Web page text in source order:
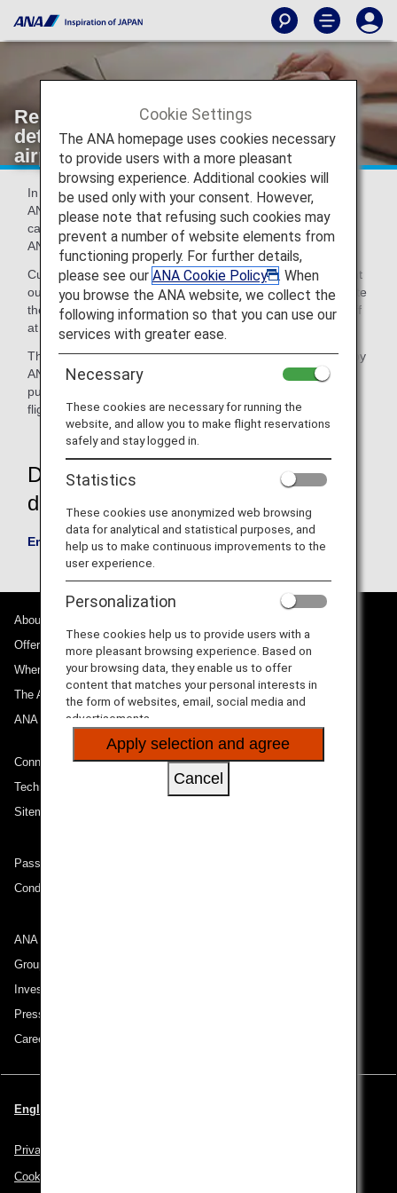
Registration of emergency contact
details for flights departing to/from an
airport in the U.S.
In accordance with U.S. regulations, U.S. citizens using an
ANA-operated flight departing to/from an airport in the U.S.
can, if they wish to, register emergency contact details with
ANA in case of an accident.
Customers who wish to register this information should print
out the emergency contact information form below, complete
the required sections of the form, and hand it to airport staff
at the departure gate.
The emergency contact details collected will only be used by
ANA in case of emergency and not for any commercial
purpose. They will be disposed of appropriately after the
flight arrives at its destination.
Download the emergency contact
details registration form
Emergency contact registration information form
About ANA
Offers and Announcements
Where We Travel
The ANA Experience
ANA Mileage Club
Connect with ANA
Technical Help (System Requirement)
Sitemap
Passenger rights on routes departing from Turkey
Conditions of Carriage
ANA Group
Group Companies
Investor Relations
Press Release
Careers
English | Turkey (Choose your City and Language)
Privacy Policy
Cookie Policy
Cookie Settings
The ANA homepage uses cookies necessary
to provide users with a more pleasant
browsing experience. Additional cookies will
be used only with your consent. However,
please note that refusing such cookies may
prevent a number of website elements from
functioning properly. For further details,
please see our ANA Cookie Policy
. When
you browse the ANA website, we collect the
following information so that you can use our
services with greater ease.
Necessary
These cookies are necessary for running the
website, and allow you to make flight reservations
safely and stay logged in.
Statistics
These cookies use anonymized web browsing
data for analytical and statistical purposes, and
help us to make continuous improvements to the
user experience.
Personalization
These cookies help us to provide users with a
more pleasant browsing experience. Based on
your browsing data, they enable us to offer
content that matches your personal interests in
the form of websites, email, social media and
advertisements.
Apply selection and agree
Cancel